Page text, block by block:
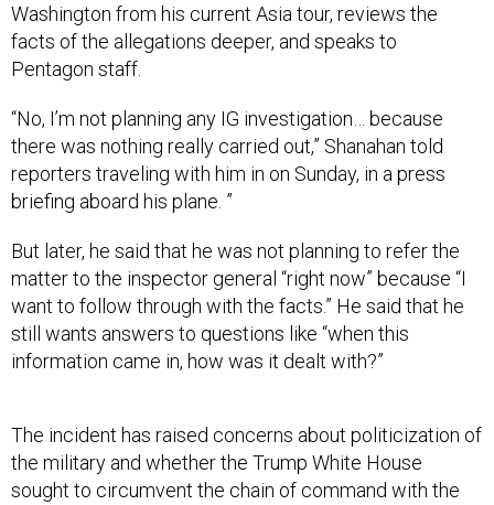
Washington from his current Asia tour, reviews the
facts of the allegations deeper, and speaks to
Pentagon staff.
“No, I’m not planning any IG investigation… because
there was nothing really carried out,” Shanahan told
reporters traveling with him in on Sunday, in a press
briefing aboard his plane. ”
But later, he said that he was not planning to refer the
matter to the inspector general “right now” because “I
want to follow through with the facts.” He said that he
still wants answers to questions like “when this
information came in, how was it dealt with?”
The incident has raised concerns about politicization of
the military and whether the Trump White House
sought to circumvent the chain of command with the